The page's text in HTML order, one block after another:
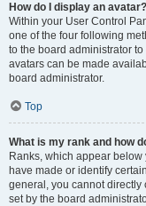
How do I display an avatar?
Within your User Control
one of the four following
to the board administrator
avatars can be made
board administrator.
Top
What is my rank and how
Ranks, which appear
have made or identify
general, you cannot directly
set by the board